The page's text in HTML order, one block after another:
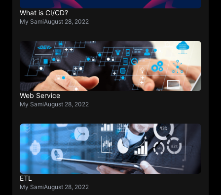
What is CI/CD?
My SamiAugust 28, 2022
Web Service
My SamiAugust 28, 2022
ETL
My SamiAugust 28, 2022